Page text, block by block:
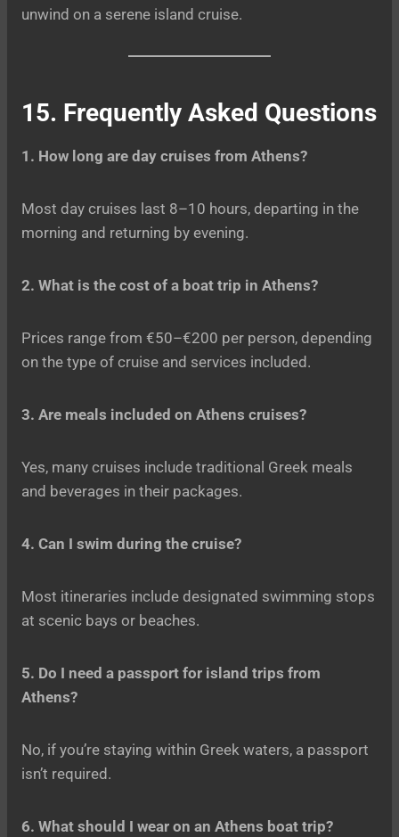
unwind on a serene island cruise.
15. Frequently Asked Questions
1. How long are day cruises from Athens?
Most day cruises last 8–10 hours, departing in the
morning and returning by evening.
2. What is the cost of a boat trip in Athens?
Prices range from €50–€200 per person, depending
on the type of cruise and services included.
3. Are meals included on Athens cruises?
Yes, many cruises include traditional Greek meals
and beverages in their packages.
4. Can I swim during the cruise?
Most itineraries include designated swimming stops
at scenic bays or beaches.
5. Do I need a passport for island trips from
Athens?
No, if you’re staying within Greek waters, a passport
isn’t required.
6. What should I wear on an Athens boat trip?